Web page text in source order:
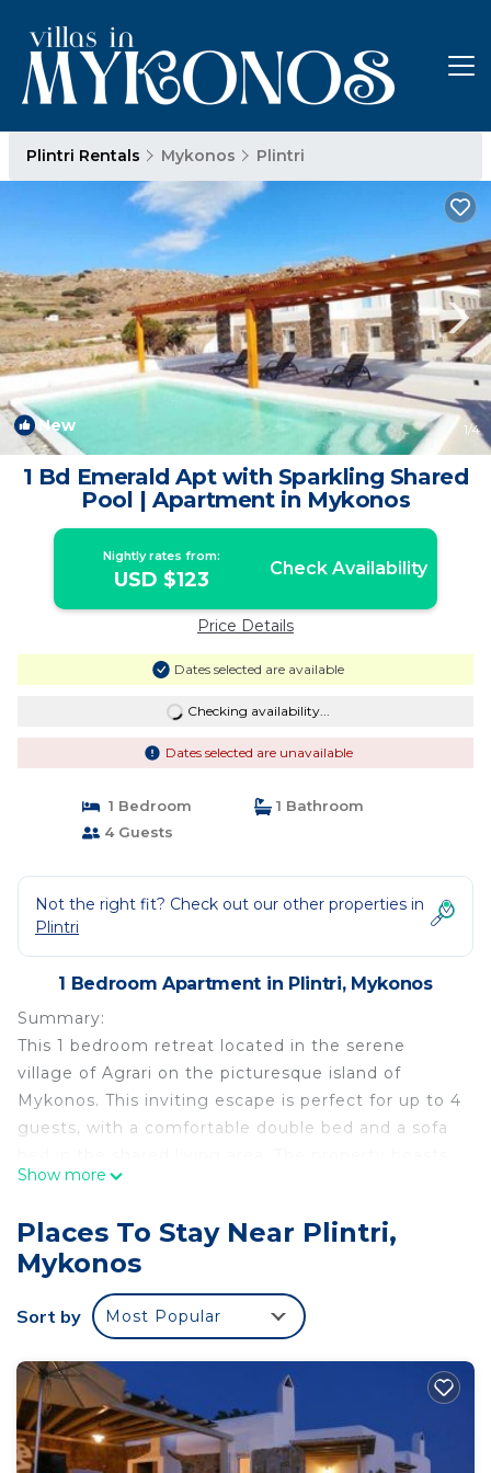
Plintri Rentals Mykonos Plintri
New 1/4
1 Bd Emerald Apt with Sparkling Shared
Pool | Apartment in Mykonos
Nightly rates from:
USD $123 Check Availability
Price Details
Dates selected are available
Checking availability...
Dates selected are unavailable
1 Bedroom
1 Bathroom
4 Guests
Not the right fit? Check out our other properties in
Plintri
1 Bedroom Apartment in Plintri, Mykonos
Summary:
This 1 bedroom retreat located in the serene
village of Agrari on the picturesque island of
Mykonos. This inviting escape is perfect for up to 4
guests, with a comfortable double bed and a sofa
modern amenities, serene spaces, and access to a
peaceful and relaxing getaway. Whether you're a
couple seeking romance or a small group of
friends, this is your key to a memorable Greek
island experience.
The Space:
The Space:
Welcome to the "1 Bd Emerald Apt," a delightful
Show more
Places To Stay Near Plintri,
Mykonos
Sort by Most Popular